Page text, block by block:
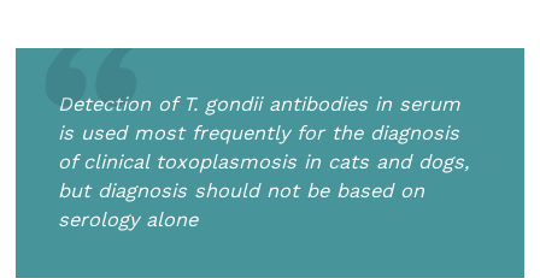
Detection of T. gondii antibodies in serum
is used most frequently for the diagnosis
of clinical toxoplasmosis in cats and dogs,
but diagnosis should not be based on
serology alone